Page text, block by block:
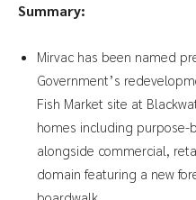
Summary:
Mirvac has been named
Government’s
Fish Market site at
homes including
alongside commercial,
domain featuring a new